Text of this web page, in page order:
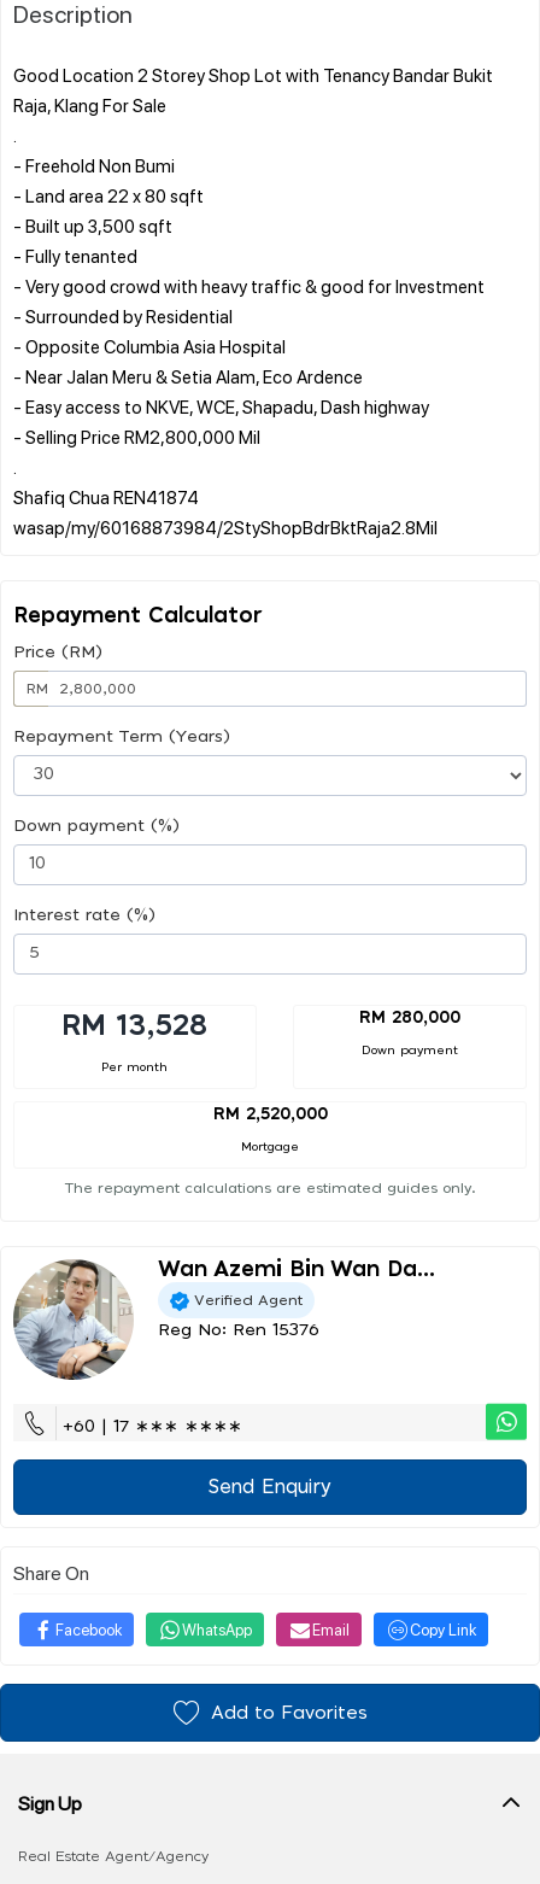
Description
Good Location 2 Storey Shop Lot with Tenancy Bandar Bukit
Raja, Klang For Sale
- Freehold Non Bumi
- Land area 22 x 80 sqft
- Built up 3,500 sqft
- Fully tenanted
- Very good crowd with heavy traffic & good for Investment
- Surrounded by Residential
- Opposite Columbia Asia Hospital
- Near Jalan Meru & Setia Alam, Eco Ardence
- Easy access to NKVE, WCE, Shapadu, Dash highway
- Selling Price RM2,800,000 Mil
Shafiq Chua REN41874
Repayment Calculator
Price (RM)
RM
Repayment Term (Years)
Down payment (%)
Interest rate (%)
RM 13,528
Per month
RM 280,000
Down payment
RM 2,520,000
Mortgage
The repayment calculations are estimated guides only.
Wan Azemi Bin Wan Da...
Verified Agent
Reg No: Ren 15376
+60 | 17 ∗∗∗ ∗∗∗∗
Send Enquiry
Share On
Facebook WhatsApp Email Copy Link
Add to Favorites
Sign Up
Real Estate Agent/Agency